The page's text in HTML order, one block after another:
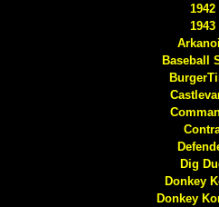
1942
1943
Baseball
Dig
Donkey
Donkey